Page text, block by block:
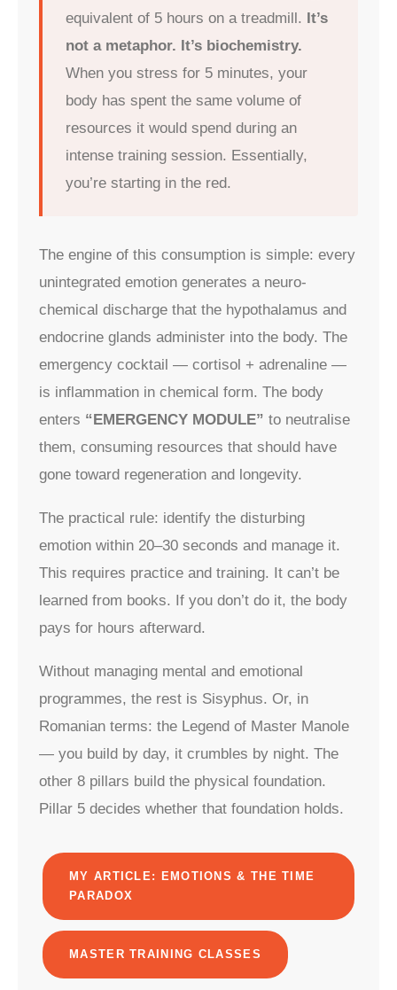
equivalent of 5 hours on a treadmill. It’s
not a metaphor. It’s biochemistry.
When you stress for 5 minutes, your
body has spent the same volume of
resources it would spend during an
intense training session. Essentially,
you’re starting in the red.
The engine of this consumption is simple: every
unintegrated emotion generates a neuro-
chemical discharge that the hypothalamus and
endocrine glands administer into the body. The
emergency cocktail — cortisol + adrenaline —
is inflammation in chemical form. The body
enters “EMERGENCY MODULE” to neutralise
them, consuming resources that should have
gone toward regeneration and longevity.
The practical rule: identify the disturbing
emotion within 20–30 seconds and manage it.
This requires practice and training. It can’t be
learned from books. If you don’t do it, the body
pays for hours afterward.
Without managing mental and emotional
programmes, the rest is Sisyphus. Or, in
Romanian terms: the Legend of Master Manole
— you build by day, it crumbles by night. The
other 8 pillars build the physical foundation.
Pillar 5 decides whether that foundation holds.
MY ARTICLE: EMOTIONS & THE TIME
PARADOX
MASTER TRAINING CLASSES